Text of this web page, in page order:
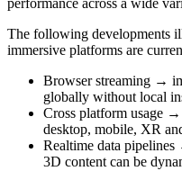
performance across a wide
The following developments
immersive platforms are
Browser streaming →
globally without local
Cross platform usage
desktop, mobile, XR
Realtime data
3D content can be